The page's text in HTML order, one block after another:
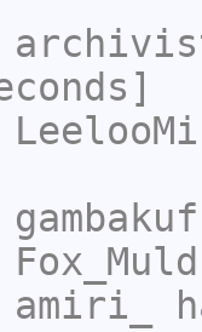
amiri_